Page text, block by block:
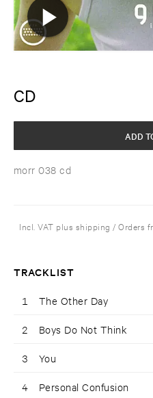
CD
morr 038 cd
ADD
Incl. VAT plus shipping / Orders
TRACKLIST
1 The Other Day
2 Boys Do Not Think
3 You
4 Personal Confusion